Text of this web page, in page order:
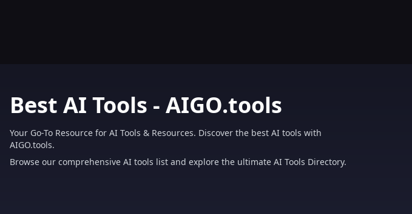
Best AI Tools - AIGO.tools
Your Go-To Resource for AI Tools & Resources. Discover the best AI tools with
AIGO.tools.
Browse our comprehensive AI tools list and explore the ultimate AI Tools Directory.